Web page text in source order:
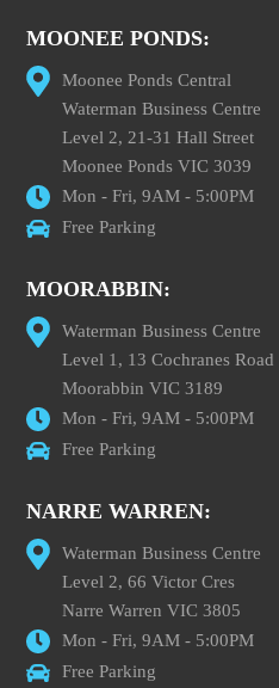
MOONEE PONDS:
Moonee Ponds Central
Waterman Business Centre
Level 2, 21-31 Hall Street
Moonee Ponds VIC 3039
Mon - Fri, 9AM - 5:00PM
Free Parking
MOORABBIN:
Waterman Business Centre
Level 1, 13 Cochranes Road
Moorabbin VIC 3189
Mon - Fri, 9AM - 5:00PM
Free Parking
NARRE WARREN:
Waterman Business Centre
Level 2, 66 Victor Cres
Narre Warren VIC 3805
Mon - Fri, 9AM - 5:00PM
Free Parking